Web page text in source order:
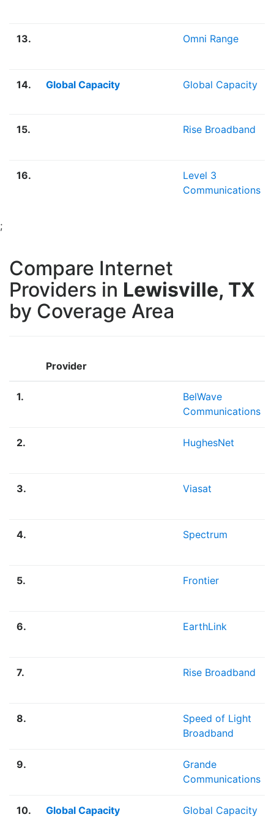
13. Omni Range
14. Global Capacity Global Capacity
15. Rise Broadband
16.
Level 3
Communications
;
Compare Internet
Providers in Lewisville, TX
by Coverage Area
Provider
1.
BelWave
Communications
2. HughesNet
3. Viasat
4. Spectrum
5. Frontier
6. EarthLink
7. Rise Broadband
8.
Speed of Light
Broadband
9.
Grande
Communications
10. Global Capacity Global Capacity